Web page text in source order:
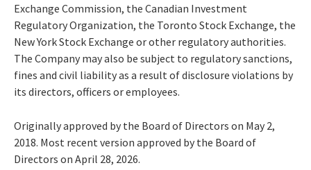
Exchange Commission, the Canadian Investment
Regulatory Organization, the Toronto Stock Exchange, the
New York Stock Exchange or other regulatory authorities.
The Company may also be subject to regulatory sanctions,
fines and civil liability as a result of disclosure violations by
its directors, officers or employees.
Originally approved by the Board of Directors on May 2,
2018. Most recent version approved by the Board of
Directors on April 28, 2026.